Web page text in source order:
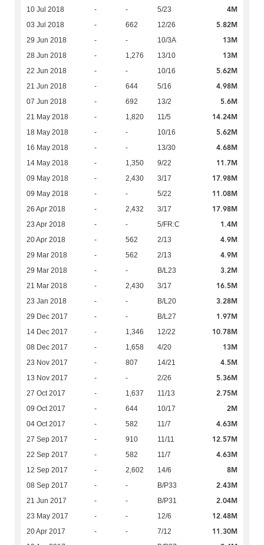
10 Jul 2018 - - 5/23 4M
03 Jul 2018 - 662 12/26 5.82M
29 Jun 2018 - - 10/3A 13M
28 Jun 2018 - 1,276 13/10 13M
22 Jun 2018 - - 10/16 5.62M
21 Jun 2018 - 644 5/16 4.98M
07 Jun 2018 - 692 13/2 5.6M
21 May 2018 - 1,820 11/5 14.24M
18 May 2018 - - 10/16 5.62M
16 May 2018 - - 13/30 4.68M
14 May 2018 - 1,350 9/22 11.7M
09 May 2018 - 2,430 3/17 17.98M
09 May 2018 - - 5/22 11.08M
26 Apr 2018 - 2,432 3/17 17.98M
23 Apr 2018 - - 5/FR:C 1.4M
20 Apr 2018 - 562 2/13 4.9M
29 Mar 2018 - 562 2/13 4.9M
29 Mar 2018 - - B/L23 3.2M
21 Mar 2018 - 2,430 3/17 16.5M
23 Jan 2018 - - B/L20 3.28M
29 Dec 2017 - - B/L27 1.97M
14 Dec 2017 - 1,346 12/22 10.78M
08 Dec 2017 - 1,658 4/20 13M
23 Nov 2017 - 807 14/21 4.5M
13 Nov 2017 - - 2/26 5.36M
27 Oct 2017 - 1,637 11/13 2.75M
09 Oct 2017 - 644 10/17 2M
04 Oct 2017 - 582 11/7 4.63M
27 Sep 2017 - 910 11/11 12.57M
22 Sep 2017 - 582 11/7 4.63M
12 Sep 2017 - 2,602 14/6 8M
08 Sep 2017 - - B/P33 2.43M
21 Jun 2017 - - B/P31 2.04M
23 May 2017 - - 12/6 12.48M
20 Apr 2017 - - 7/12 11.30M